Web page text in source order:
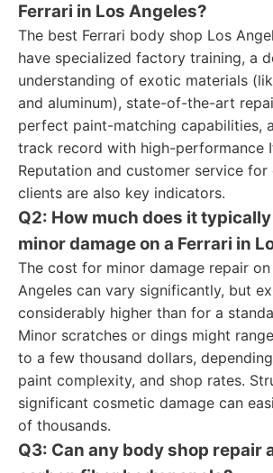
Ferrari in Los Angeles?
The best Ferrari body shop Los
have specialized factory training, a
understanding of exotic materials
and aluminum), state-of-the-art
perfect paint-matching capabilities,
track record with high-performance
Reputation and customer service for
clients are also key indicators.
Q2: How much does it
minor damage on a Ferrari in
The cost for minor damage repair
Angeles can vary significantly, but
considerably higher than for a
Minor scratches or dings might
to a few thousand dollars,
paint complexity, and shop rates.
significant cosmetic damage can
of thousands.
Q3: Can any body shop repair